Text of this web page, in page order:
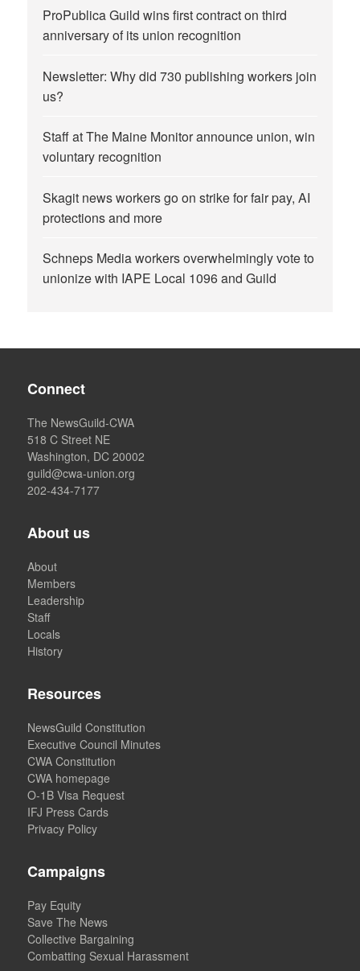
ProPublica Guild wins first contract on third
anniversary of its union recognition
Newsletter: Why did 730 publishing workers join
us?
Staff at The Maine Monitor announce union, win
voluntary recognition
Skagit news workers go on strike for fair pay, AI
protections and more
Schneps Media workers overwhelmingly vote to
unionize with IAPE Local 1096 and Guild
Connect
The NewsGuild-CWA
518 C Street NE
Washington, DC 20002
guild@cwa-union.org
202-434-7177
About us
About
Members
Leadership
Staff
Locals
History
Resources
NewsGuild Constitution
Executive Council Minutes
CWA Constitution
CWA homepage
O-1B Visa Request
IFJ Press Cards
Privacy Policy
Campaigns
Pay Equity
Save The News
Collective Bargaining
Combatting Sexual Harassment